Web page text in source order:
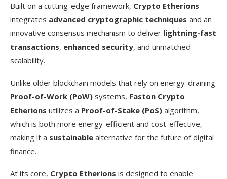
Built on a cutting-edge framework, Crypto Etherions
integrates advanced cryptographic techniques and an
innovative consensus mechanism to deliver lightning-fast
transactions, enhanced security, and unmatched
scalability.
Unlike older blockchain models that rely on energy-draining
Proof-of-Work (PoW) systems, Faston Crypto
Etherions utilizes a Proof-of-Stake (PoS) algorithm,
which is both more energy-efficient and cost-effective,
making it a sustainable alternative for the future of digital
finance.
At its core, Crypto Etherions is designed to enable